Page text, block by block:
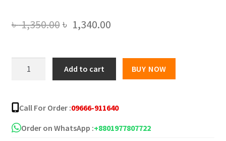
৳1,350.00Original
was:
৳ 1,350.00.
৳ 1,340.00Current
is:
৳ 1,340.00.
Bluetooth
Air
Conduction
Add to cart BUY NOW
Call For Order :09666-911640
Order on WhatsApp :+8801977807722